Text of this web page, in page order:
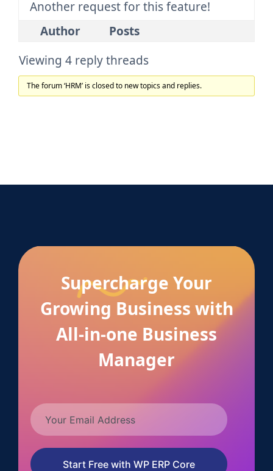
Another request for this feature!
Author
Posts
Viewing 4 reply threads
The forum ‘HRM’ is closed to new topics and replies.
Supercharge Your
Growing Business with
All-in-one Business
Manager
Start Free with WP ERP Core